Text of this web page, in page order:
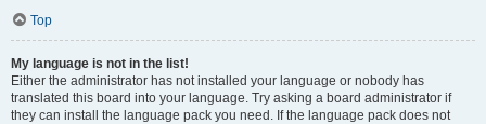
Top
My language is not in the list!
Either the administrator has not installed your language or nobody has
translated this board into your language. Try asking a board administrator if
they can install the language pack you need. If the language pack does not